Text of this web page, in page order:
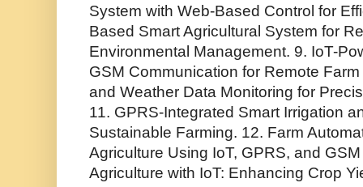
System with Web-Based Control for
Based Smart Agricultural System for
Environmental Management. 9. IoT-
GSM Communication for Remote
and Weather Data Monitoring for
11. GPRS-Integrated Smart Irrigation
Sustainable Farming. 12. Farm
Agriculture Using IoT, GPRS, and
Agriculture with IoT: Enhancing Crop